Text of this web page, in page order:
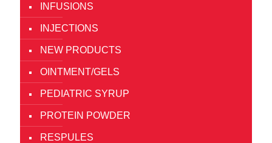
INFUSIONS
INJECTIONS
NEW PRODUCTS
OINTMENT/GELS
PEDIATRIC SYRUP
PROTEIN POWDER
RESPULES